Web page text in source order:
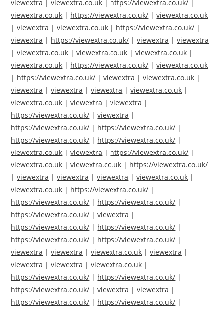
viewextra |viewextra.co.uk https://viewextra.co.uk/
viewextra.co.uk | https://viewextra.co.uk/ |viewextra.co.uk
|viewextra |viewextra.co.uk | https://viewextra.co.uk/ |
viewextra | https://viewextra.co.uk/ |viewextra |viewextra
|viewextra.co.uk |viewextra.co.uk |viewextra.co.uk |
viewextra.co.uk | https://viewextra.co.uk/ |viewextra.co.uk
| https://viewextra.co.uk/ |viewextra |viewextra.co.uk |
viewextra |viewextra |viewextra |viewextra.co.uk |
viewextra.co.uk |viewextra |viewextra |
https://viewextra.co.uk/ |viewextra |
https://viewextra.co.uk/ | https://viewextra.co.uk/ |
https://viewextra.co.uk/ | https://viewextra.co.uk/ |
viewextra.co.uk |viewextra | https://viewextra.co.uk/ |
viewextra.co.uk |viewextra.co.uk | https://viewextra.co.uk/
|viewextra |viewextra |viewextra |viewextra.co.uk |
viewextra.co.uk | https://viewextra.co.uk/ |
https://viewextra.co.uk/ | https://viewextra.co.uk/ |
https://viewextra.co.uk/ |viewextra |
https://viewextra.co.uk/ | https://viewextra.co.uk/ |
https://viewextra.co.uk/ | https://viewextra.co.uk/ |
viewextra |viewextra |viewextra.co.uk |viewextra |
viewextra |viewextra |viewextra.co.uk |
https://viewextra.co.uk/ | https://viewextra.co.uk/ |
https://viewextra.co.uk/ |viewextra |viewextra |
https://viewextra.co.uk/ | https://viewextra.co.uk/ |